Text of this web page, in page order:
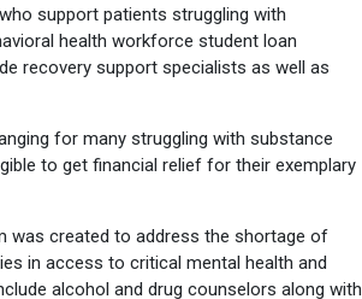
support patients struggling with
health workforce student loan
recovery support specialists as well as
for many struggling with substance
to get financial relief for their exemplary
was created to address the shortage of
in access to critical mental health and
alcohol and drug counselors along with